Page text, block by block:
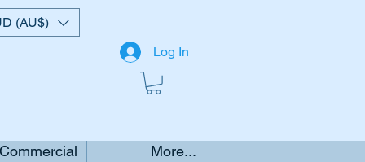
Log In
(AU$)
More...